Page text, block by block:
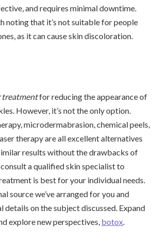
and requires minimal downtime.
noting that it’s not suitable for people
as it can cause skin discoloration.
treatmentfor reducing the appearance of
However, it’s not the only option.
microdermabrasion, chemical peels,
therapy are all excellent alternatives
results without the drawbacks of
a qualified skin specialist to
is best for your individual needs.
source we’ve arranged for you and
details on the subject discussed. Expand
explore new perspectives, botox.